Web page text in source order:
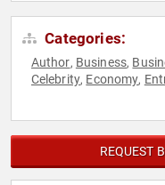
Categories:
Author, Business,
Celebrity, Economy,
REQUEST